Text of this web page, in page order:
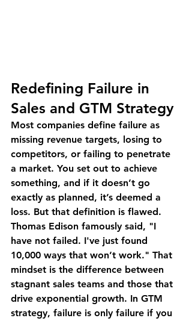
Redefining Failure in
Sales and GTM Strategy
Most companies define failure as
missing revenue targets, losing to
competitors, or failing to penetrate
a market. You set out to achieve
something, and if it doesn’t go
exactly as planned, it’s deemed a
loss. But that definition is flawed.
Thomas Edison famously said, "I
have not failed. I've just found
10,000 ways that won’t work." That
mindset is the difference between
stagnant sales teams and those that
drive exponential growth. In GTM
strategy, failure is only failure if you